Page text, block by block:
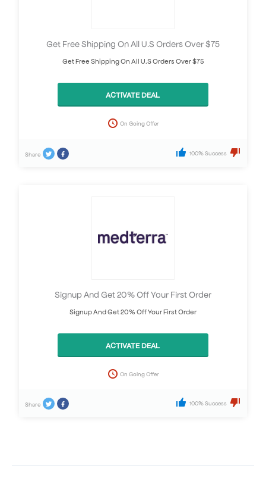
Get Free Shipping On All U.S Orders Over $75
Get Free Shipping On All U.S Orders Over $75
ACTIVATE DEAL
On Going Offer
Share 100% Success
Signup And Get 20% Off Your First Order
Signup And Get 20% Off Your First Order
ACTIVATE DEAL
On Going Offer
Share 100% Success